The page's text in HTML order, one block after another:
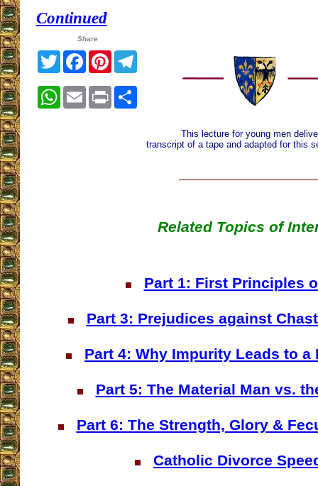
Continued
Share
TwitterFacebook
Pinterest
WhatsApp
EmailPrint
This lecture for young men
transcript of a tape and adapted for this
Related Topics of
Part 1: First Principles
Part 3: Prejudices against
Part 4: Why Impurity Leads to
Part 5: The Material Man vs.
Part 6: The Strength, Glory &
Catholic Divorce